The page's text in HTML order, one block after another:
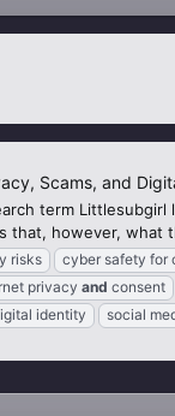
Scams, and
term
that, however, what
risks cyber safety for
privacy and consent
identity social